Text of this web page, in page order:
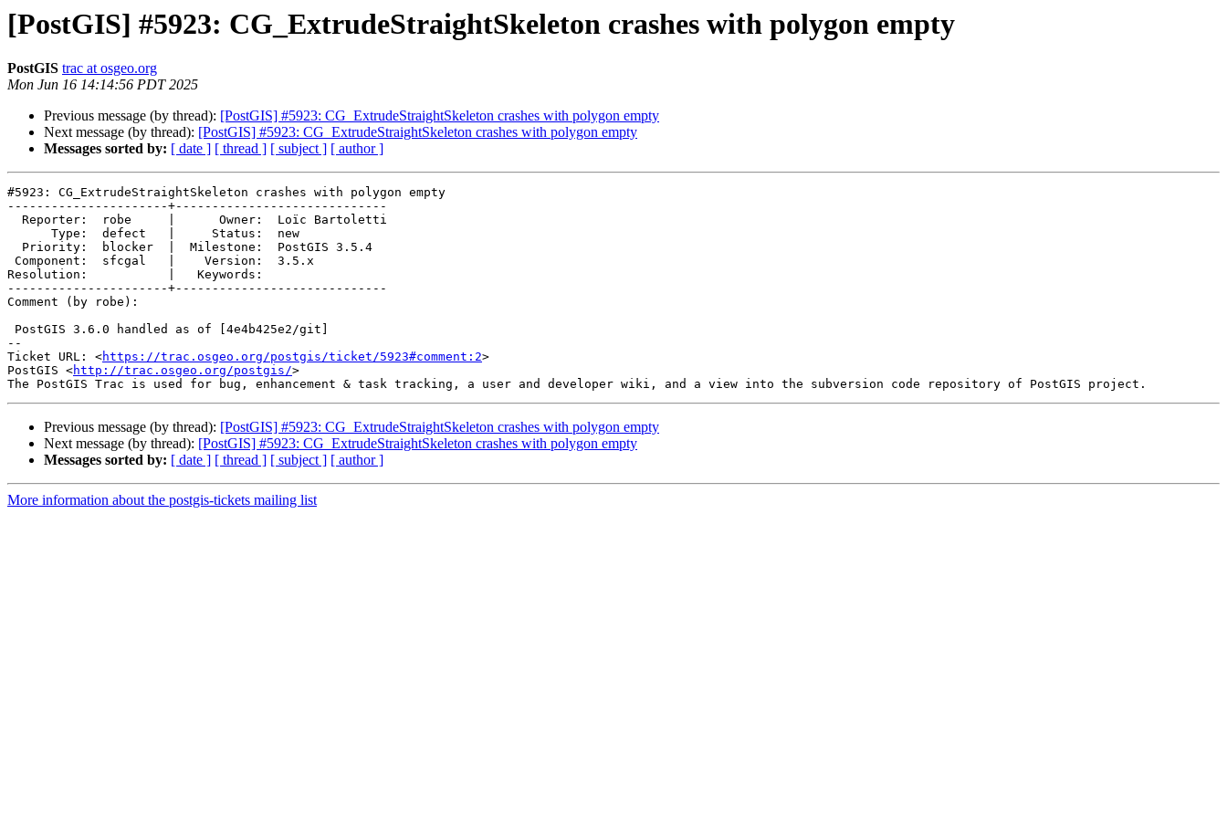
[PostGIS] #5923: CG_ExtrudeStraightSkeleton crashes with polygon empty
PostGIS trac at osgeo.org
Mon Jun 16 14:14:56 PDT 2025
Previous message (by thread): [PostGIS] #5923: CG_ExtrudeStraightSkeleton crashes with polygon empty
Next message (by thread): [PostGIS] #5923: CG_ExtrudeStraightSkeleton crashes with polygon empty
Messages sorted by: [ date ] [ thread ] [ subject ] [ author ]
#5923: CG_ExtrudeStraightSkeleton crashes with polygon empty
----------------------+-----------------------------
Resolution:           |   Keywords:
----------------------+-----------------------------
Comment (by robe):
--
Ticket URL: <https://trac.osgeo.org/postgis/ticket/5923#comment:2>
PostGIS <http://trac.osgeo.org/postgis/>
Previous message (by thread): [PostGIS] #5923: CG_ExtrudeStraightSkeleton crashes with polygon empty
Next message (by thread): [PostGIS] #5923: CG_ExtrudeStraightSkeleton crashes with polygon empty
Messages sorted by: [ date ] [ thread ] [ subject ] [ author ]
More information about the postgis-tickets mailing list